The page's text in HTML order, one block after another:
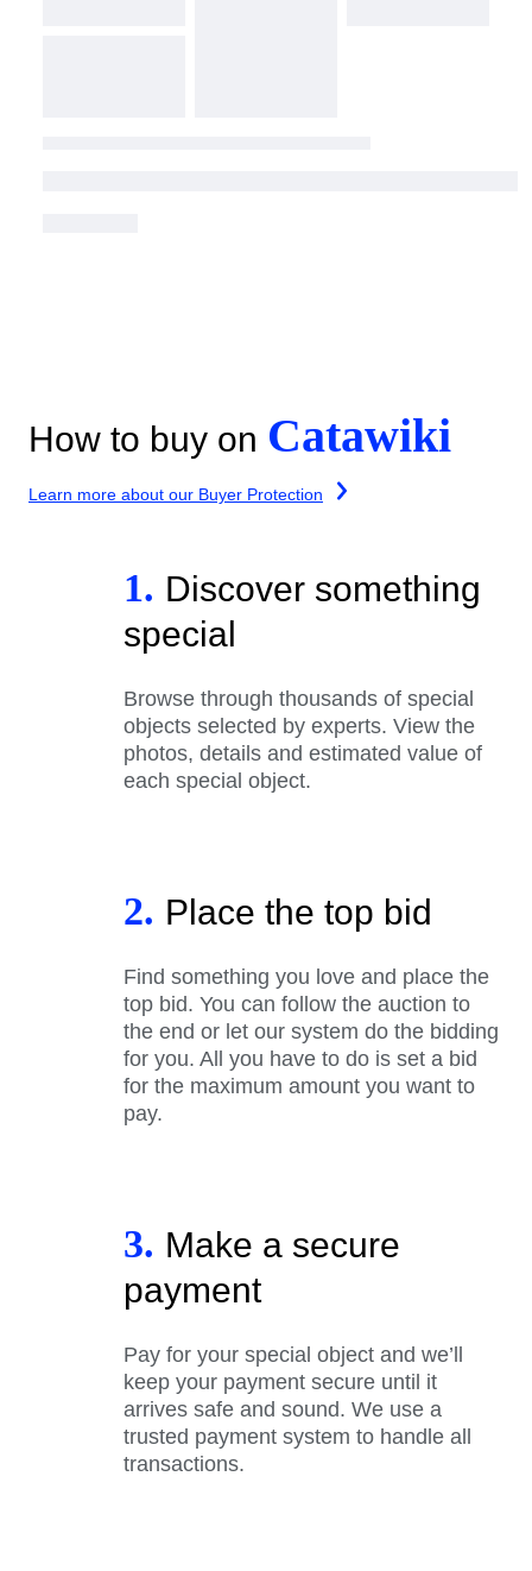
How to buy on Catawiki
Learn more about our Buyer Protection
1. Discover something
special
Browse through thousands of special
objects selected by experts. View the
photos, details and estimated value of
each special object.
2. Place the top bid
Find something you love and place the
top bid. You can follow the auction to
the end or let our system do the bidding
for you. All you have to do is set a bid
for the maximum amount you want to
pay.
3. Make a secure
payment
Pay for your special object and we’ll
keep your payment secure until it
arrives safe and sound. We use a
trusted payment system to handle all
transactions.